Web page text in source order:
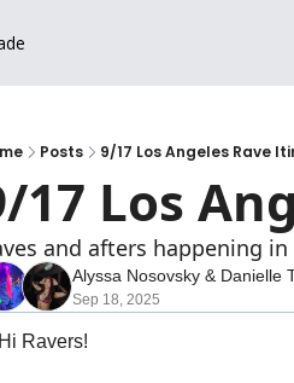
Posts 9/17 Los Angeles Rave
17 Los
and afters happening
Alyssa Nosovsky & Danielle
Sep 18, 2025
Hi Ravers!